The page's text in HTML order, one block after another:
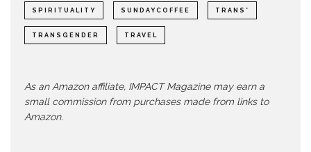
SPIRITUALITY SUNDAYCOFFEE TRANS*
TRANSGENDER TRAVEL
As an Amazon affiliate, IMPACT Magazine may earn a
small commission from purchases made from links to
Amazon.